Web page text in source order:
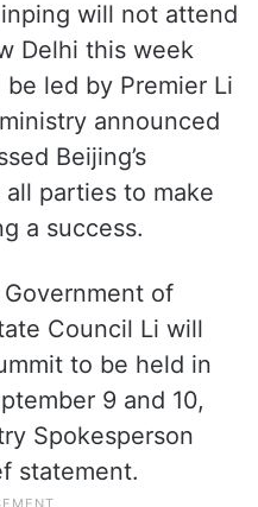
will not attend
Delhi this week
led by Premier Li
announced
Beijing’s
parties to make
a success.
of
Council Li will
to be held in
9 and 10,
Spokesperson
statement.